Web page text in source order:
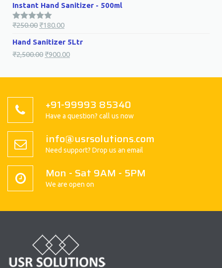
Instant Hand Sanitizer - 500ml
Rated5.00
₹250.00 ₹180.00
Hand Sanitizer 5Ltr
₹2,500.00 ₹900.00
+91-99993 85340
Have a question? call us now
info@usrsolutions.com
Need support? Drop us an email
Mon - Sat 9AM - 5PM
We are open on